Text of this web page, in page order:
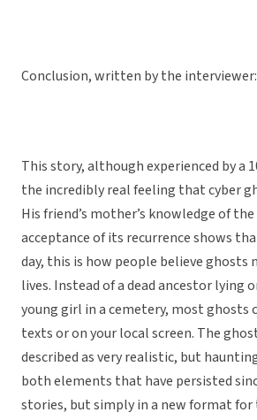
Conclusion, written by the interviewer:
This story, although experienced by a
the incredibly real feeling that cyber
His friend’s mother’s knowledge of
acceptance of its recurrence shows
day, this is how people believe ghosts
lives. Instead of a dead ancestor lying
young girl in a cemetery, most ghosts
texts or on your local screen. The
described as very realistic, but
both elements that have persisted
stories, but simply in a new format for